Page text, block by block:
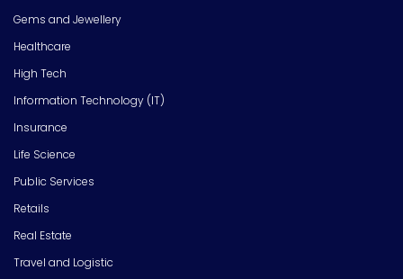
Gems and Jewellery
Healthcare
High Tech
Information Technology (IT)
Insurance
Life Science
Public Services
Retails
Real Estate
Travel and Logistic